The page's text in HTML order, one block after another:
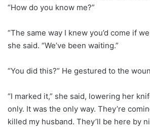
“How do you know me?”
“The same way I knew you’d come if
she said. “We’ve been waiting.”
“You did this?” He gestured to the
“I marked it,” she said, lowering her
only. It was the only way. They’re
killed my husband. They’ll be here by